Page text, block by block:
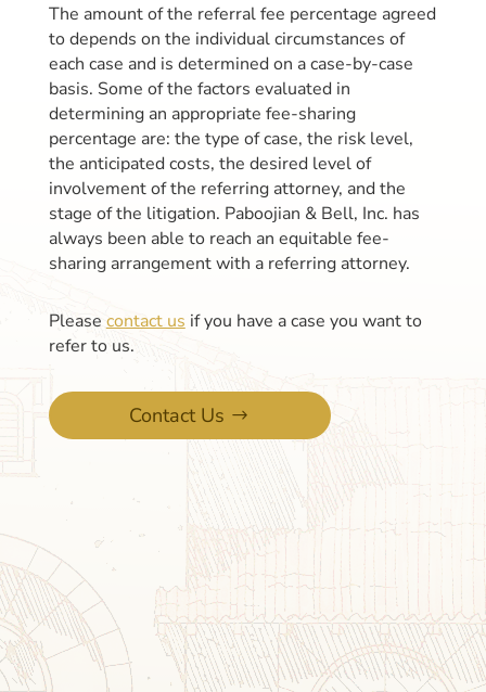
The amount of the referral fee percentage agreed
to depends on the individual circumstances of
each case and is determined on a case-by-case
basis. Some of the factors evaluated in
determining an appropriate fee-sharing
percentage are: the type of case, the risk level,
the anticipated costs, the desired level of
involvement of the referring attorney, and the
stage of the litigation. Paboojian & Bell, Inc. has
always been able to reach an equitable fee-
sharing arrangement with a referring attorney.
Please contact us if you have a case you want to
refer to us.
Contact Us